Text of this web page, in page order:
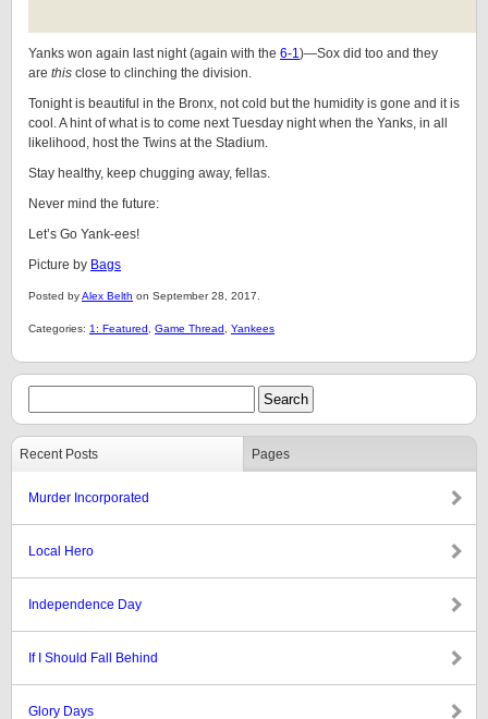
Yanks won again last night (again with the 6-1)—Sox did too and they
are this close to clinching the division.
Tonight is beautiful in the Bronx, not cold but the humidity is gone and it is
cool. A hint of what is to come next Tuesday night when the Yanks, in all
likelihood, host the Twins at the Stadium.
Stay healthy, keep chugging away, fellas.
Never mind the future:
Let’s Go Yank-ees!
Picture by Bags
Posted byAlex Belth on September 28, 2017.
Categories: 1: Featured Game Thread Yankees
Recent Posts Pages
Murder Incorporated
Local Hero
Independence Day
If I Should Fall Behind
Glory Days